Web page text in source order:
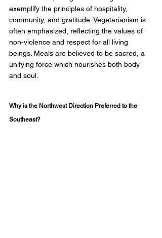
exemplify the principles of hospitality,
community, and gratitude. Vegetarianism is
often emphasized, reflecting the values of
non-violence and respect for all living
beings. Meals are believed to be sacred, a
unifying force which nourishes both body
and soul.
Why is the Northwest Direction Preferred to the
Southeast?